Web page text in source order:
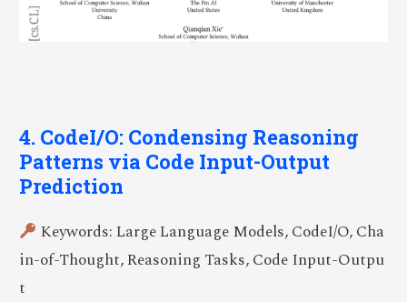
4. CodeI/O: Condensing Reasoning
Patterns via Code Input-Output
Prediction
Keywords: Large Language Models, CodeI/O, Cha
in-of-Thought, Reasoning Tasks, Code Input-Outpu
t